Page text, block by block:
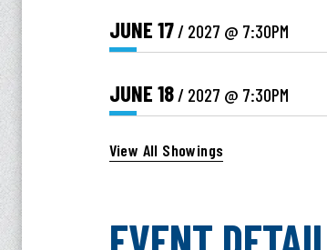
JUNE 17/ 2027 @ 7:30PM
JUNE 18/ 2027 @ 7:30PM
View All Showings